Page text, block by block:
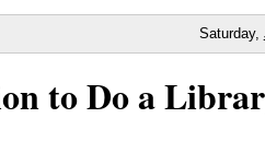
Saturday,
to Do a